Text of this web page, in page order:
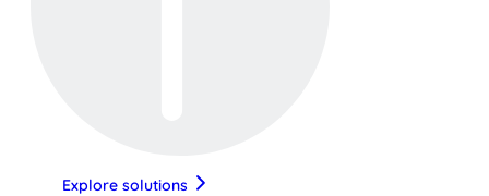
Explore solutions